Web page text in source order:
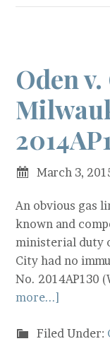
Oden
March 3,
An obvious gas
known and
ministerial duty
City had no
No. 2014AP130
more...]
Filed Under: